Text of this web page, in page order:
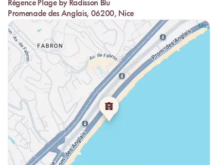
of the Mediterranean Sea.
Please note: the kitchen is open from 12:00 to 16:00.
Régence Plage by Radisson Blu
Promenade des Anglais, 06200, Nice